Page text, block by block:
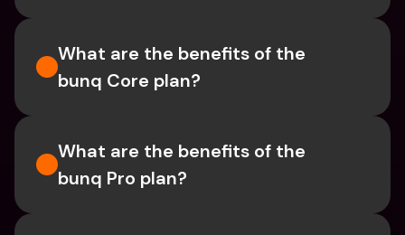
What are the benefits of the
bunq Core plan?
What are the benefits of the
bunq Pro plan?